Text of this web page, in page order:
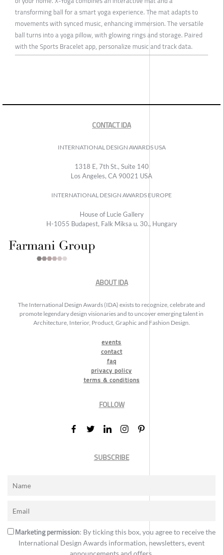
transforming ball for a smart yoga experience. The mat adapts to
movements with synced music, enhancing immersion. The versatile
ball turns into a yoga pillow, with glowing rings and storage. Paired
with the Sports Bracelet app, personalize music and track data.
CONTACT IDA
INTERNATIONAL DESIGN AWARDS USA
1318 E, 7th St., Suite 140
Los Angeles, CA 90021 USA
INTERNATIONAL DESIGN AWARDS EUROPE
House of Lucie Gallery
H-1055 Budapest, Falk Miksa u. 30., Hungary
ABOUT IDA
The International Design Awards (IDA) exists to recognize, celebrate and
promote legendary design visionaries and to uncover emerging talent in
Architecture, Interior, Product, Graphic and Fashion Design.
events
contact
faq
privacy policy
terms & conditions
FOLLOW
SUBSCRIBE
Marketing permission: By ticking this box, you agree to receive the
International Design Awards information, newsletters, event